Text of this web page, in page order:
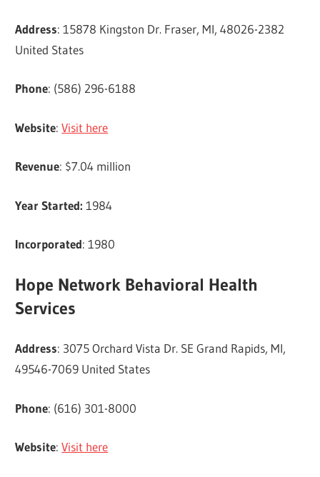
Address: 15878 Kingston Dr. Fraser, MI, 48026-2382
United States
Phone: (586) 296-6188
Website:Visit here
Revenue: $7.04 million
Year Started: 1984
Incorporated: 1980
Hope Network Behavioral Health
Services
Address: 3075 Orchard Vista Dr. SE Grand Rapids, MI,
49546-7069 United States
Phone: (616) 301-8000
Website:Visit here